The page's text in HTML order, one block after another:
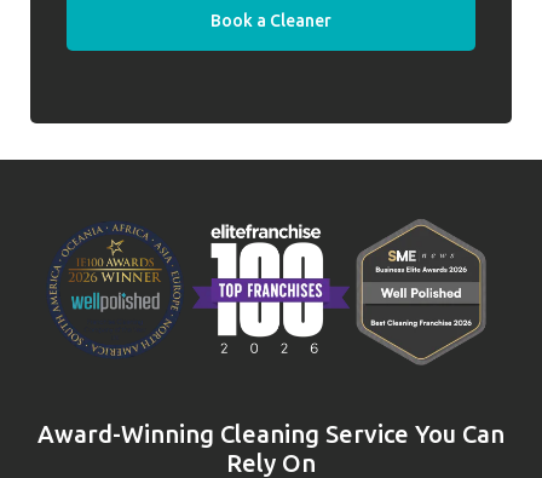
Book a Cleaner
Award-Winning Cleaning Service You Can
Rely On